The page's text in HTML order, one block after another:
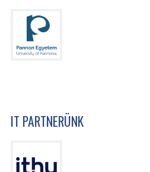
IT PARTNERÜNK